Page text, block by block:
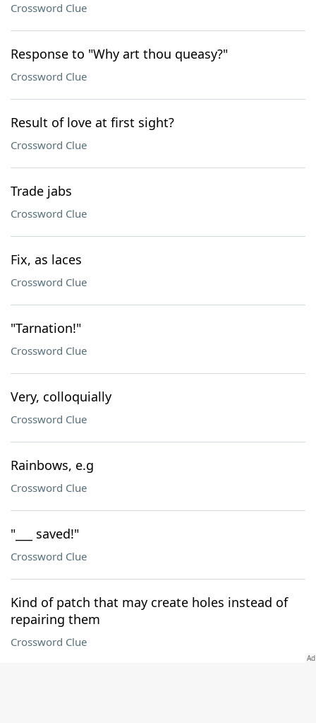
Crossword Clue
Response to "Why art thou queasy?"
Crossword Clue
Result of love at first sight?
Crossword Clue
Trade jabs
Crossword Clue
Fix, as laces
Crossword Clue
"Tarnation!"
Crossword Clue
Very, colloquially
Crossword Clue
Rainbows, e.g
Crossword Clue
"___ saved!"
Crossword Clue
Kind of patch that may create holes instead of
repairing them
Crossword Clue